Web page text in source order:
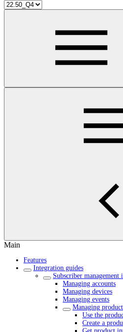
Main
Features
Integration guides
Subscriber management
Managing accounts
Managing devices
Managing events
Managing
Use the
Create a